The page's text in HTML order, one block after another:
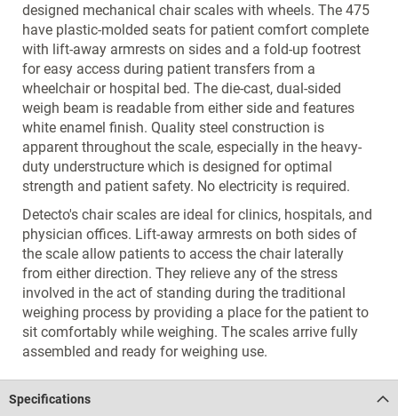
designed mechanical chair scales with wheels. The 475
have plastic-molded seats for patient comfort complete
with lift-away armrests on sides and a fold-up footrest
for easy access during patient transfers from a
wheelchair or hospital bed. The die-cast, dual-sided
weigh beam is readable from either side and features
white enamel finish. Quality steel construction is
apparent throughout the scale, especially in the heavy-
duty understructure which is designed for optimal
strength and patient safety. No electricity is required.
Detecto's chair scales are ideal for clinics, hospitals, and
physician offices. Lift-away armrests on both sides of
the scale allow patients to access the chair laterally
from either direction. They relieve any of the stress
involved in the act of standing during the traditional
weighing process by providing a place for the patient to
sit comfortably while weighing. The scales arrive fully
assembled and ready for weighing use.
Specifications